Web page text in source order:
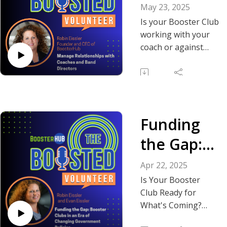
ips: Coach,
Band
Director
and
May 23, 2025
Is your Booster Club
working with your
coach or against
realizing it?
of the most
common—and
confusing—topics
Booster Club
leaders face:
defining the
relationship with
coaches, marching
band directors, and
Funding
the Gap:
Booster
Clubs in
an Era of
Apr 22, 2025
Is Your Booster
Club Ready for
What's Coming?